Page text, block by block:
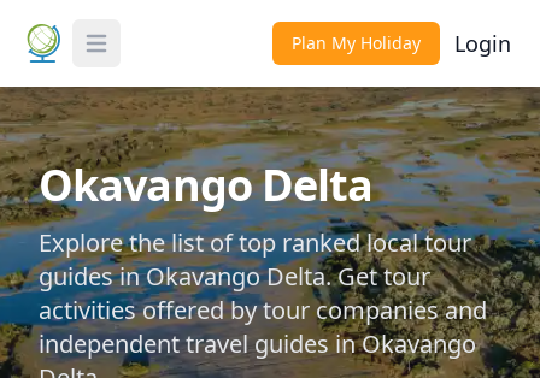
Toggle Menu Plan My Holiday Login
Okavango Delta
Explore the list of top ranked local tour
guides in Okavango Delta. Get tour
activities offered by tour companies and
independent travel guides in Okavango